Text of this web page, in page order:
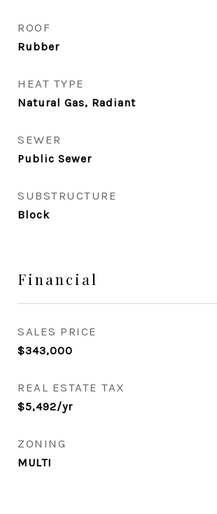
ROOF
Rubber
HEAT TYPE
Natural Gas, Radiant
SEWER
Public Sewer
SUBSTRUCTURE
Block
Financial
SALES PRICE
$343,000
REAL ESTATE TAX
$5,492/yr
ZONING
MULTI